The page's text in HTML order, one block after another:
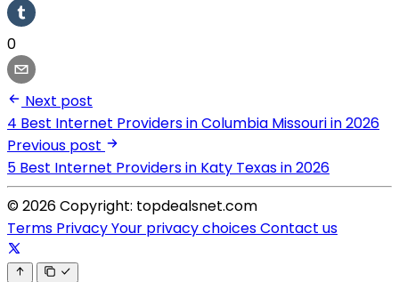
0
Next post
4 Best Internet Providers in Columbia Missouri in 2026
Previous post
5 Best Internet Providers in Katy Texas in 2026
© 2026 Copyright: topdealsnet.com
Terms PrivacyYour privacy choicesContact us